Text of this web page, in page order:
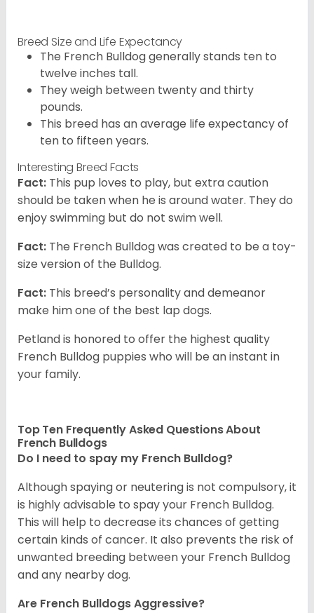
Breed Size and Life Expectancy
The French Bulldog generally stands ten to
twelve inches tall.
They weigh between twenty and thirty
pounds.
This breed has an average life expectancy of
ten to fifteen years.
Interesting Breed Facts
Fact: This pup loves to play, but extra caution
should be taken when he is around water. They do
enjoy swimming but do not swim well.
Fact: The French Bulldog was created to be a toy-
size version of the Bulldog.
Fact: This breed’s personality and demeanor
make him one of the best lap dogs.
Petland is honored to offer the highest quality
French Bulldog puppies who will be an instant in
your family.
Top Ten Frequently Asked Questions About
French Bulldogs
Do I need to spay my French Bulldog?
Although spaying or neutering is not compulsory, it
is highly advisable to spay your French Bulldog.
This will help to decrease its chances of getting
certain kinds of cancer. It also prevents the risk of
unwanted breeding between your French Bulldog
and any nearby dog.
Are French Bulldogs Aggressive?